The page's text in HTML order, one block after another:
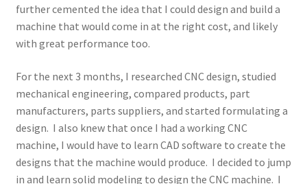
further cemented the idea that I could design and build a
machine that would come in at the right cost, and likely
with great performance too.
For the next 3 months, I researched CNC design, studied
mechanical engineering, compared products, part
manufacturers, parts suppliers, and started formulating a
design. I also knew that once I had a working CNC
machine, I would have to learn CAD software to create the
designs that the machine would produce. I decided to jump
in and learn solid modeling to design the CNC machine. I